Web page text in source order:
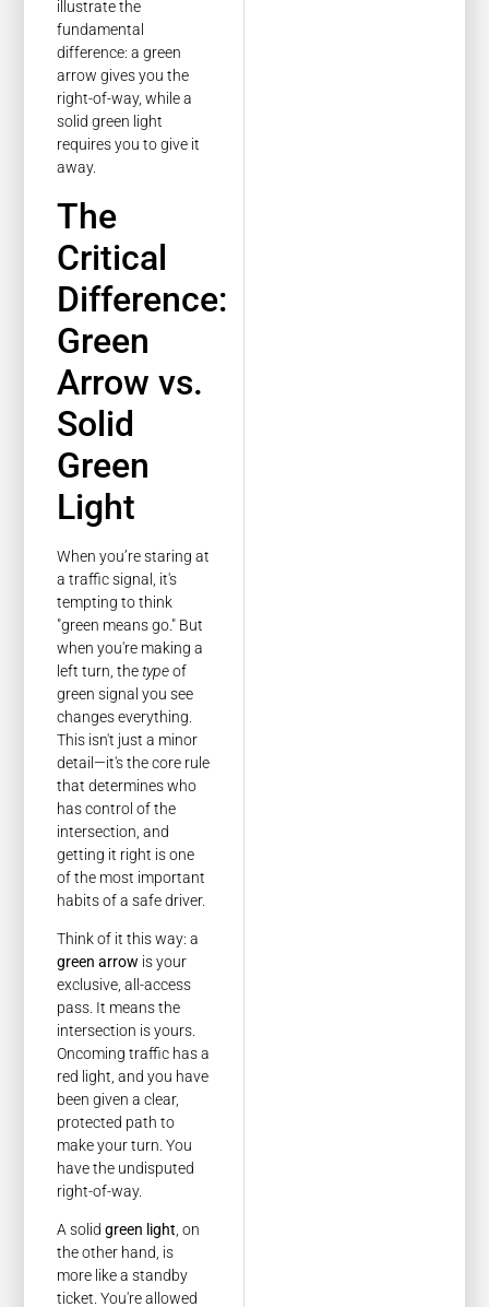
illustrate the
fundamental
difference: a green
arrow gives you the
right-of-way, while a
solid green light
requires you to give it
away.
The
Critical
Difference:
Green
Arrow vs.
Solid
Green
Light
When you’re staring at
a traffic signal, it's
tempting to think
"green means go." But
when you're making a
left turn, thetypeof
green signal you see
changes everything.
This isn't just a minor
detail—it's the core rule
that determines who
has control of the
intersection, and
getting it right is one
of the most important
habits of a safe driver.
Think of it this way: a
green arrow is your
exclusive, all-access
pass. It means the
intersection is yours.
Oncoming traffic has a
red light, and you have
been given a clear,
protected path to
make your turn. You
have the undisputed
right-of-way.
A solidgreen light, on
the other hand, is
more like a standby
ticket. You're allowed